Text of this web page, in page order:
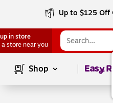
Up to $125 Off
in store
a store near you
Shop Page1of